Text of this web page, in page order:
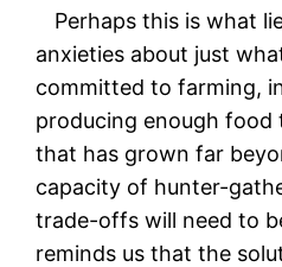
Perhaps this is what
anxieties about just
committed to farming,
producing enough food
that has grown far
capacity of hunter-
trade-offs will need to
reminds us that the